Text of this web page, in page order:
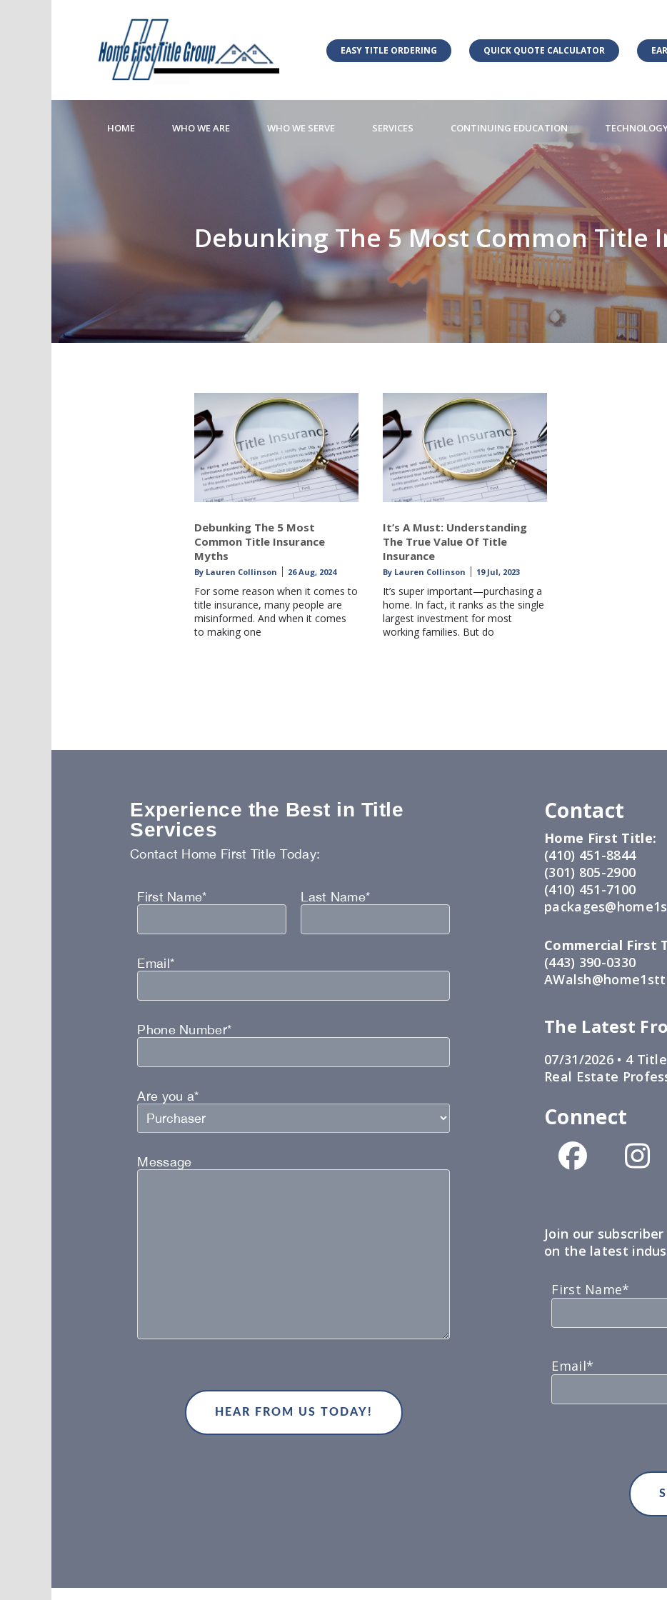
EASY TITLE ORDERING QUICK QUOTE CALCULATOR
HOME WHO WE ARE WHO WE SERVE SERVICES CONTINUING EDUCATION
Debunking The 5 Most Common Title
Debunking The 5 Most
Common Title Insurance
Myths
By Lauren Collinson 26 Aug, 2024
For some reason when it comes to
title insurance, many people are
misinformed. And when it comes
to making one
It’s A Must: Understanding
The True Value Of Title
Insurance
By Lauren Collinson 19 Jul, 2023
It’s super important—purchasing a
home. In fact, it ranks as the single
largest investment for most
working families. But do
Experience the Best in Title
Services
Contact Home First Title Today:
First Name* Last Name*
Email*
Phone Number*
Are you a*
Message
Contact
Home First Title:
(410) 451-8844
(301) 805-2900
(410) 451-7100
Commercial First
(443) 390-0330
The Latest
07/31/2026 • 4
Real Estate
Connect
Join our
on the latest
First Name*
Email*